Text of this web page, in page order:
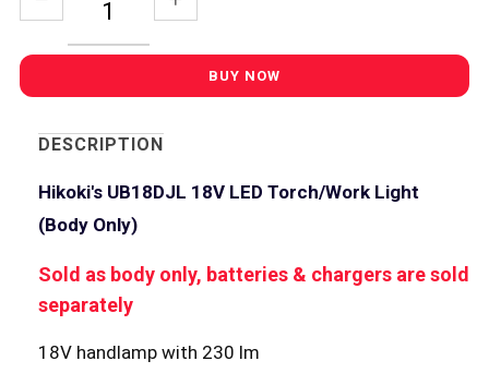
DESCRIPTION
Hikoki's UB18DJL 18V LED Torch/Work Light
(Body Only)
Sold as body only, batteries & chargers are sold
separately
18V handlamp with 230 lm